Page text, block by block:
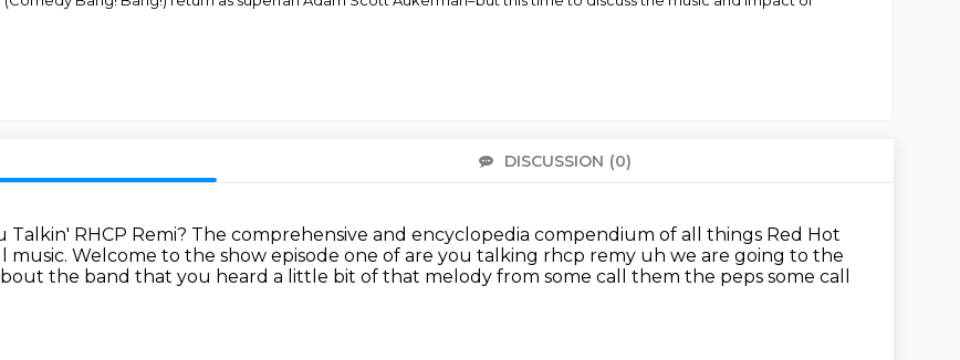
DISCUSSION (0)
Talkin' RHCP Remi? The comprehensive and encyclopedia compendium of all things Red Hot
music. Welcome to the show episode one of are you talking rhcp remy uh we are going to the
the band that you heard a little bit of that melody from some call them the peps some call